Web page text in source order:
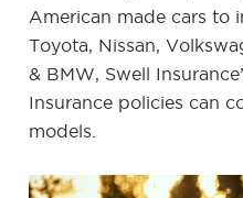
American made cars to
Toyota, Nissan,
& BMW, Swell
Insurance policies can
models.